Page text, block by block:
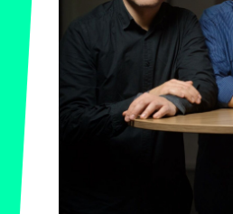
BMC
COMPETITION